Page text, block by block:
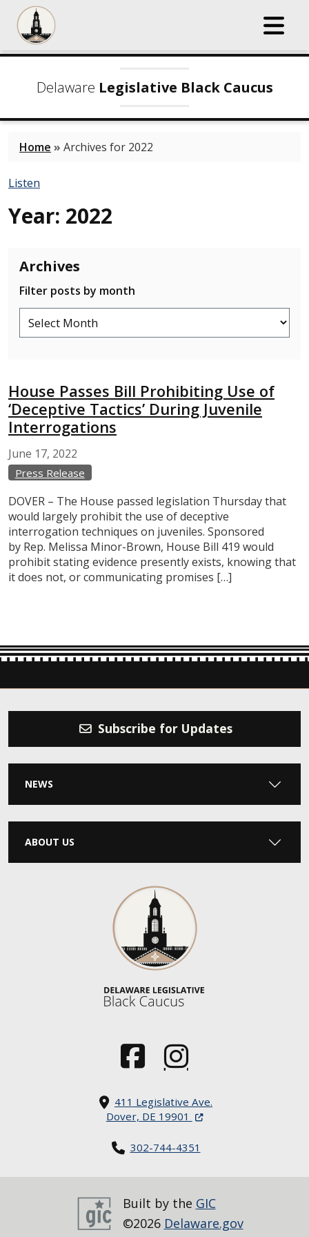
Delaware Legislative Black Caucus
Home » Archives for 2022
Listen
Year: 2022
Archives
Filter posts by month
House Passes Bill Prohibiting Use of
‘Deceptive Tactics’ During Juvenile
Interrogations
June 17, 2022
Press Release
DOVER – The House passed legislation Thursday that
would largely prohibit the use of deceptive
interrogation techniques on juveniles. Sponsored
by Rep. Melissa Minor-Brown, House Bill 419 would
prohibit stating evidence presently exists, knowing that
it does not, or communicating promises […]
Subscribe for Updates
NEWS
ABOUT US
(Opens in a new window.)
(Opens in a new window.)
411 Legislative Ave.
Dover, DE 19901 (Opens in a new
302-744-4351
Built by the GIC
©2026 Delaware.gov